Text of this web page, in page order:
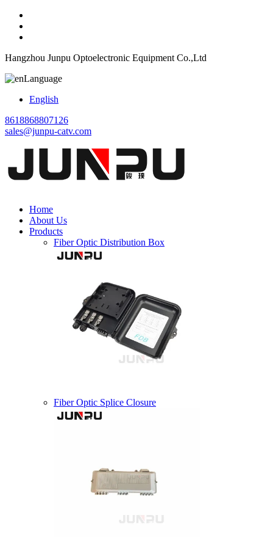
Hangzhou Junpu Optoelectronic Equipment Co.,Ltd
Language
English
8618868807126
sales@junpu-catv.com
Home
About Us
Products
Fiber Optic Distribution Box
Fiber Optic Splice Closure